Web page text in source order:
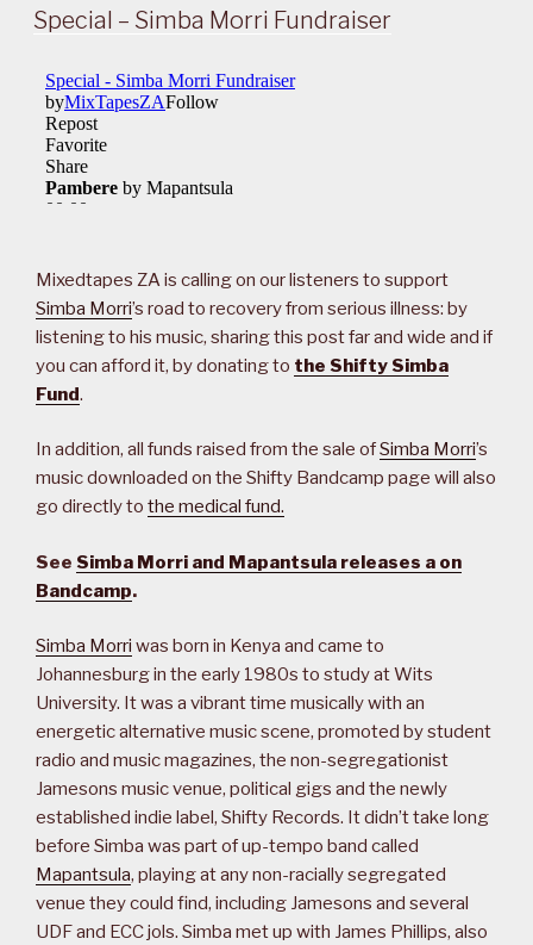
ON
Special – Simba Morri Fundraiser
Mixedtapes ZA is calling on our listeners to support
Simba Morri’s road to recovery from serious illness: by
listening to his music, sharing this post far and wide and if
you can afford it, by donating to the Shifty Simba
Fund.
In addition, all funds raised from the sale ofSimba Morri’s
music downloaded on the Shifty Bandcamp page will also
go directly to the medical fund.
See Simba Morri and Mapantsula releases a on
Bandcamp.
Simba Morri was born in Kenya and came to
Johannesburg in the early 1980s to study at Wits
University. It was a vibrant time musically with an
energetic alternative music scene, promoted by student
radio and music magazines, the non-segregationist
Jamesons music venue, political gigs and the newly
established indie label, Shifty Records. It didn’t take long
before Simba was part of up-tempo band called
Mapantsula, playing at any non-racially segregated
venue they could find, including Jamesons and several
UDF and ECC jols. Simba met up with James Phillips, also